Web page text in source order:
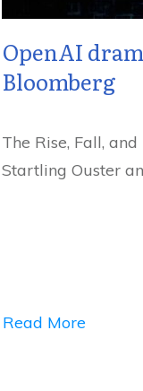
OpenAI
Bloomberg
The Rise, Fall,
Startling Ouster
Read More